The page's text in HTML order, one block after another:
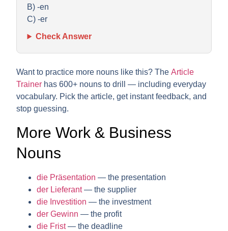
B) -en
C) -er
Check Answer
Want to practice more nouns like this? TheArticle
Trainer has 600+ nouns to drill — including everyday
vocabulary. Pick the article, get instant feedback, and
stop guessing.
More Work & Business
Nouns
die Präsentation — the presentation
der Lieferant— the supplier
die Investition — the investment
der Gewinn — the profit
die Frist— the deadline